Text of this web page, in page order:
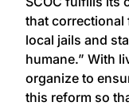
that correctional
local jails and
humane.” With
organize to
this reform so